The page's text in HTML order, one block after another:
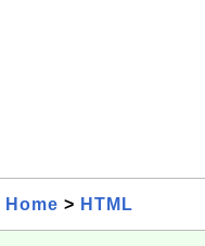
Home > HTML